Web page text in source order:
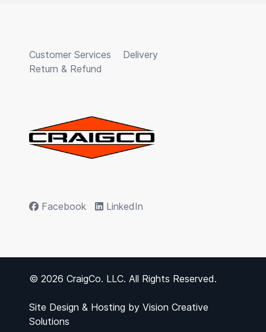
Customer Services
Delivery
Return & Refund
Facebook LinkedIn
© 2026 CraigCo. LLC. All Rights Reserved.
Site Design & Hosting by Vision Creative
Solutions